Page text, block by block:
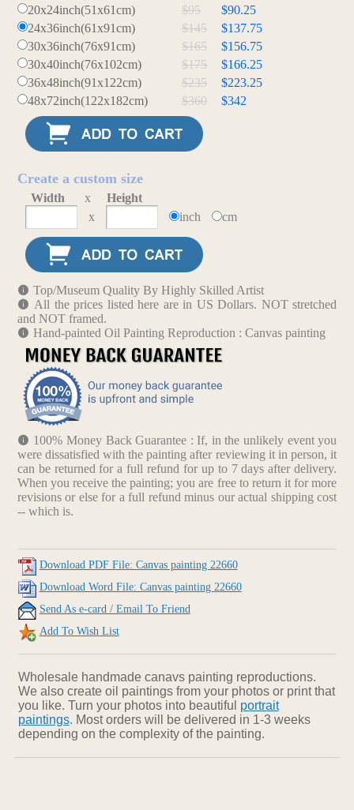
20x24inch(51x61cm)
$95
$90.25
24x36inch(61x91cm)
$145
$137.75
30x36inch(76x91cm)
$165
$156.75
30x40inch(76x102cm)
$175
$166.25
36x48inch(91x122cm)
$235
$223.25
48x72inch(122x182cm)
$360 $342
Create a custom size
Width x
Height
x
inch cm
Top/Museum Quality By Highly Skilled Artist
All the prices listed here are in US Dollars. NOT stretched
and NOT framed.
Hand-painted Oil Painting Reproduction : Canvas painting
100% Money Back Guarantee : If, in the unlikely event you
were dissatisfied with the painting after reviewing it in person, it
can be returned for a full refund for up to 7 days after delivery.
When you receive the painting; you are free to return it for more
revisions or else for a full refund minus our actual shipping cost
-- which is.
Download PDF File: Canvas painting 22660
Download Word File: Canvas painting 22660
Send As e-card / Email To Friend
Add To Wish List
Wholesale handmade canavs painting reproductions.
We also create oil paintings from your photos or print that
you like. Turn your photos into beautiful portrait
paintings. Most orders will be delivered in 1-3 weeks
depending on the complexity of the painting.